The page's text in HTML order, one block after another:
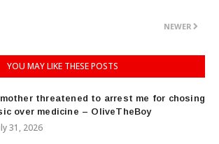
NEWER
YOU MAY LIKE THESE POSTS
threatened to arrest me for chosing
over medicine – OliveTheBoy
31, 2026